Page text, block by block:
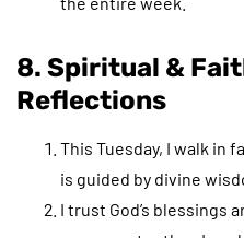
8. Spiritual &
Reflections
This Tuesday, I walk in
is guided by divine
I trust God’s blessings